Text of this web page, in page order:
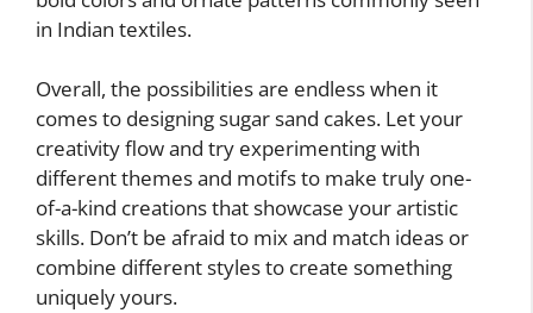
in Indian textiles.
Overall, the possibilities are endless when it
comes to designing sugar sand cakes. Let your
creativity flow and try experimenting with
different themes and motifs to make truly one-
of-a-kind creations that showcase your artistic
skills. Don’t be afraid to mix and match ideas or
combine different styles to create something
uniquely yours.